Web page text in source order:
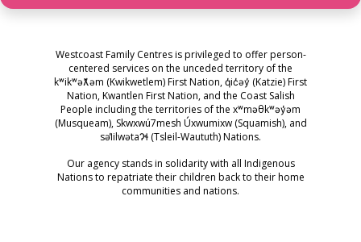
Westcoast Family Centres is privileged to offer person-
centered services on the unceded territory of the
kʷikʷəƛ̓əm (Kwikwetlem) First Nation, q̓ic̓əy̓ (Katzie) First
Nation, Kwantlen First Nation, and the Coast Salish
People including the territories of the xʷməθkʷəy̓əm
(Musqueam), Skwxwú7mesh Úxwumixw (Squamish), and
səl̓ilwətaɁɬ (Tsleil-Waututh) Nations.
Our agency stands in solidarity with all Indigenous
Nations to repatriate their children back to their home
communities and nations.